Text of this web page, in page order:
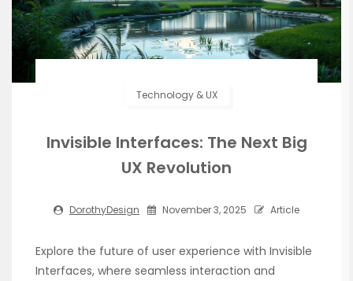
Technology & UX
Invisible Interfaces: The Next Big
UX Revolution
DorothyDesign November 3, 2025 Article
Explore the future of user experience with Invisible
Interfaces, where seamless interaction and